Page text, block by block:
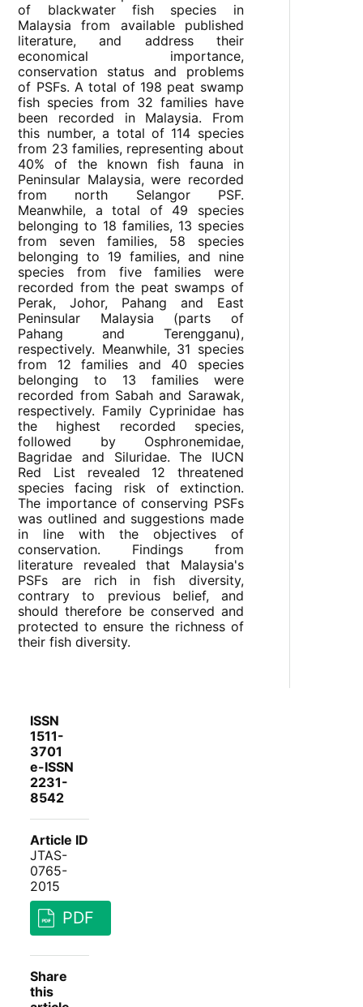
of blackwater fish species in
Malaysia from available published
literature, and address their
economical importance,
conservation status and problems
of PSFs. A total of 198 peat swamp
fish species from 32 families have
been recorded in Malaysia. From
this number, a total of 114 species
from 23 families, representing about
40% of the known fish fauna in
Peninsular Malaysia, were recorded
from north Selangor PSF.
Meanwhile, a total of 49 species
belonging to 18 families, 13 species
from seven families, 58 species
belonging to 19 families, and nine
species from five families were
recorded from the peat swamps of
Perak, Johor, Pahang and East
Peninsular Malaysia (parts of
Pahang and Terengganu),
respectively. Meanwhile, 31 species
from 12 families and 40 species
belonging to 13 families were
recorded from Sabah and Sarawak,
respectively. Family Cyprinidae has
the highest recorded species,
followed by Osphronemidae,
Bagridae and Siluridae. The IUCN
Red List revealed 12 threatened
species facing risk of extinction.
The importance of conserving PSFs
was outlined and suggestions made
in line with the objectives of
conservation. Findings from
literature revealed that Malaysia's
PSFs are rich in fish diversity,
contrary to previous belief, and
should therefore be conserved and
protected to ensure the richness of
their fish diversity.
ISSN
1511-
3701
e-ISSN
2231-
8542
Article ID
JTAS-
0765-
2015
PDF
Share
this